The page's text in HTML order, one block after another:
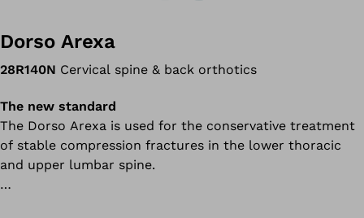
Dorso Arexa
28R140N Cervical spine & back orthotics
The new standard
The Dorso Arexa is used for the conservative treatment
of stable compression fractures in the lower thoracic
and upper lumbar spine.